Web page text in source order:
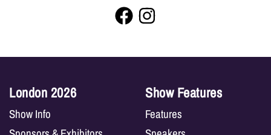
London 2026
Show Info
Show Features
Features